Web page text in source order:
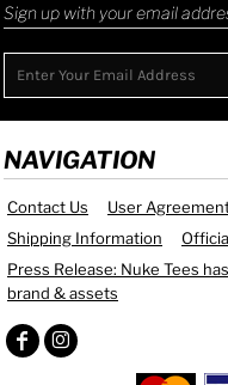
Sign up with your email
NAVIGATION
Contact Us User
Shipping Information
Press Release: Nuke Tees
brand & assets